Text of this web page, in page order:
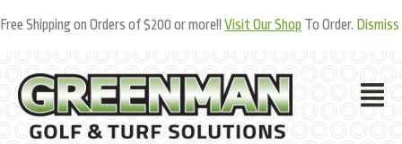
Free Shipping on Orders of $200 or more!! Visit Our Shop To Order. Dismiss